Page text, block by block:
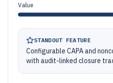
Value
STANDOUT FEATURE
Configurable CAPA and
with audit-linked closure